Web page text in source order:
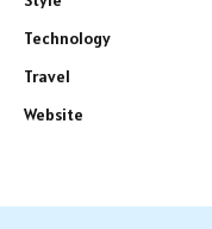
Technology
Travel
Website